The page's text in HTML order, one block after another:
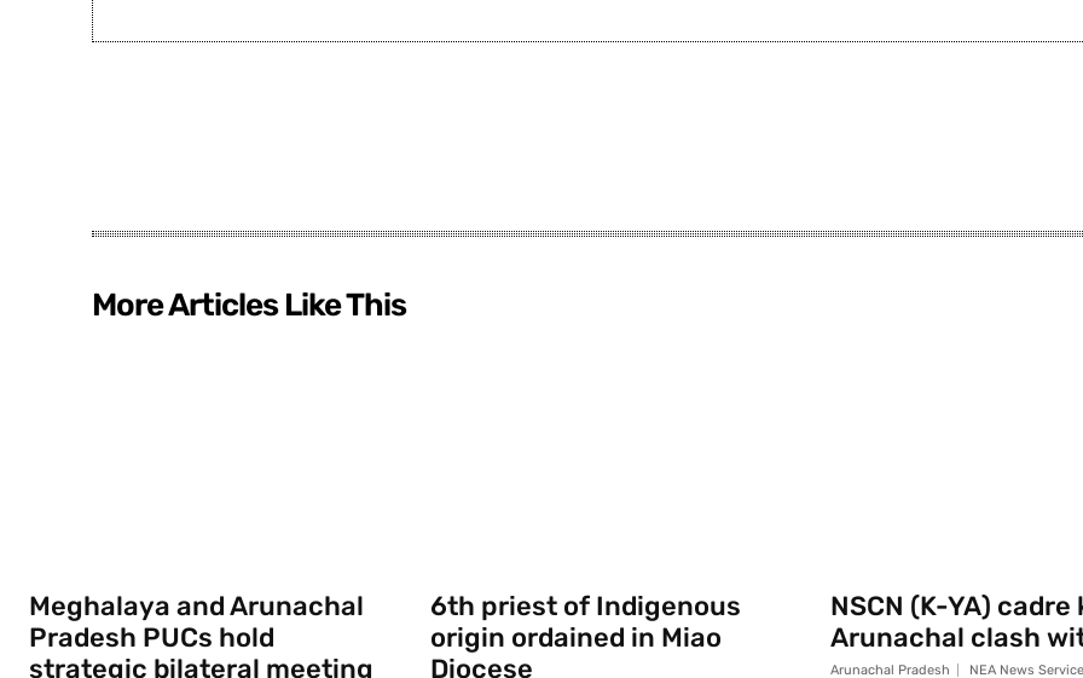
More Articles Like This
Meghalaya and Arunachal
Pradesh PUCs hold
strategic bilateral meeting
6th priest of Indigenous
origin ordained in Miao
Diocese
NSCN (K-YA) cadre
Arunachal clash
Arunachal Pradesh NEA News Service